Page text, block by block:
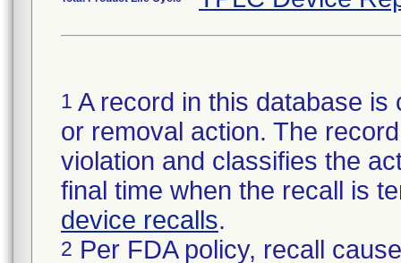
1 A record in this database
or removal action. The
violation and classifies the
final time when the recall is
device recalls.
2 Per FDA policy, recall